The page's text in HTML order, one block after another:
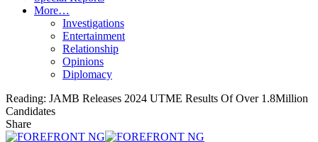
More…
Investigations
Entertainment
Relationship
Opinions
Diplomacy
Reading: JAMB Releases 2024 UTME Results Of Over 1.8Million
Candidates
Share